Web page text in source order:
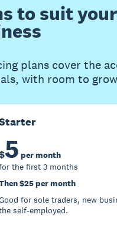
to suit your
plans cover the
with room to
5 per month
the first 3 months
$25 per month
for sole traders, new
self-employed.